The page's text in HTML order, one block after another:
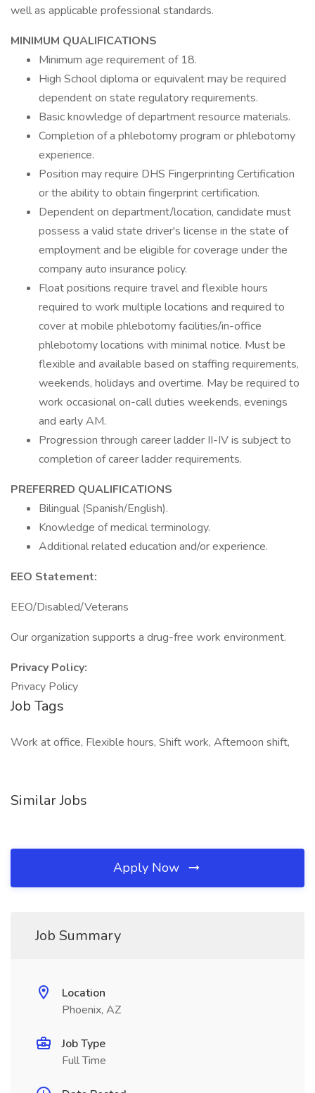
well as applicable professional standards.
MINIMUM QUALIFICATIONS
Minimum age requirement of 18.
High School diploma or equivalent may be required
dependent on state regulatory requirements.
Basic knowledge of department resource materials.
Completion of a phlebotomy program or phlebotomy
experience.
Position may require DHS Fingerprinting Certification
or the ability to obtain fingerprint certification.
Dependent on department/location, candidate must
possess a valid state driver's license in the state of
employment and be eligible for coverage under the
company auto insurance policy.
Float positions require travel and flexible hours
required to work multiple locations and required to
cover at mobile phlebotomy facilities/in-office
phlebotomy locations with minimal notice. Must be
flexible and available based on staffing requirements,
weekends, holidays and overtime. May be required to
work occasional on-call duties weekends, evenings
and early AM.
Progression through career ladder II-IV is subject to
completion of career ladder requirements.
PREFERRED QUALIFICATIONS
Bilingual (Spanish/English).
Knowledge of medical terminology.
Additional related education and/or experience.
EEO Statement:
EEO/Disabled/Veterans
Our organization supports a drug-free work environment.
Privacy Policy:
Privacy Policy
Job Tags
Work at office, Flexible hours, Shift work, Afternoon shift,
Similar Jobs
Apply Now
Job Summary
Location
Phoenix, AZ
Job Type
Full Time